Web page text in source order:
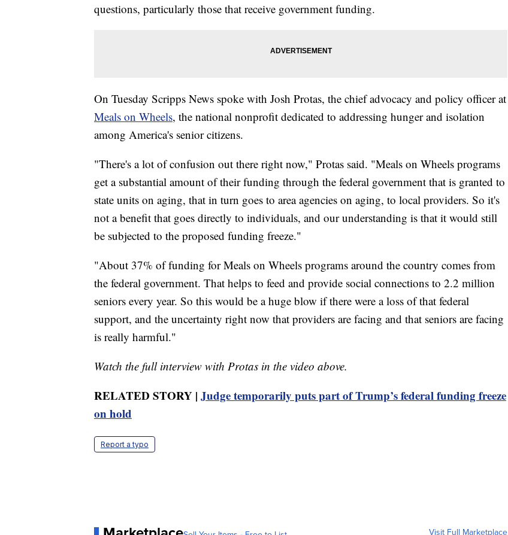
questions, particularly those that receive government funding.
On Tuesday Scripps News spoke with Josh Protas, the chief advocacy and policy officer at
Meals on Wheels, the national nonprofit dedicated to addressing hunger and isolation
among America's senior citizens.
"There's a lot of confusion out there right now," Protas said. "Meals on Wheels programs
get a substantial amount of their funding through the federal government that is granted to
state units on aging, that in turn goes to area agencies on aging, to local providers. So it's
not a benefit that goes directly to individuals, and our understanding is that it would still
be subjected to the proposed funding freeze."
"About 37% of funding for Meals on Wheels programs around the country comes from
the federal government. That helps to feed and provide social connections to 2.2 million
seniors every year. So this would be a huge blow if there were a loss of that federal
support, and the uncertainty right now that providers are facing and that seniors are facing
is really harmful."
Watch the full interview with Protas in the video above.
RELATED STORY | Judge temporarily puts part of Trump’s federal funding freeze
on hold
Report a typo
Visit Full Marketplace